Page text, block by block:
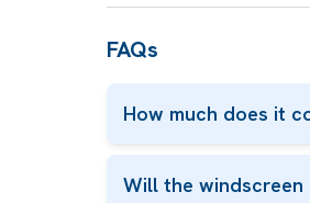
FAQs
How much does it
Will the